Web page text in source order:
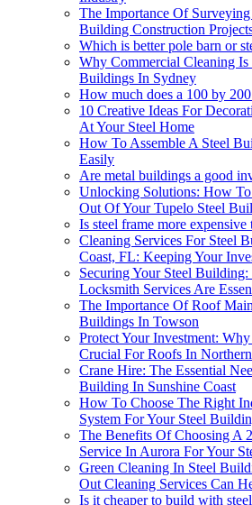
The Importance Of
Building Construction
Which is better pole barn or
Why Commercial Cleaning Is
Buildings In Sydney
How much does a 100 by
10 Creative Ideas For
At Your Steel Home
How To Assemble A Steel
Easily
Are metal buildings a good
Unlocking Solutions: How
Out Of Your Tupelo Steel
Is steel frame more expensive
Cleaning Services For Steel
Coast, FL: Keeping Your
Securing Your Steel
Locksmith Services Are
The Importance Of Roof
Buildings In Towson
Protect Your Investment:
Crucial For Roofs In
Crane Hire: The Essential
Building In Sunshine Coast
How To Choose The Right
System For Your Steel
The Benefits Of Choosing A
Service In Aurora For Your
Green Cleaning In Steel
Out Cleaning Services Can
Is it cheaper to build with